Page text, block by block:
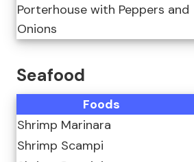
Porterhouse with Peppers and
Onions
Seafood
Foods
Shrimp Marinara
Shrimp Scampi